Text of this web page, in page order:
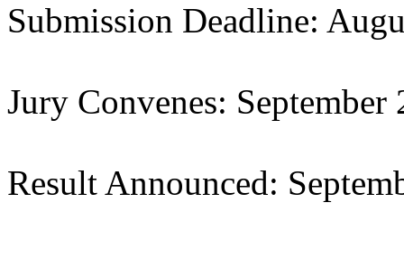
Submission Deadline:
Jury Convenes: September
Result Announced: